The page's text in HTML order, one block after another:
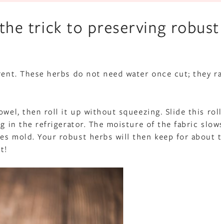
trick to preserving robust
These herbs do not need water once cut; they
then roll it up without squeezing. Slide this
in the refrigerator. The moisture of the fabric
mold. Your robust herbs will then keep for about